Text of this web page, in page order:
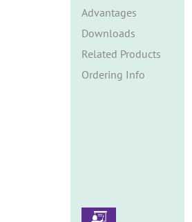
Advantages
Downloads
Related Products
Ordering Info